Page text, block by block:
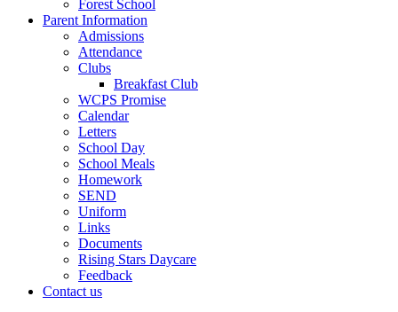
Forest School
Parent Information
Admissions
Attendance
Clubs
Breakfast Club
WCPS Promise
Calendar
Letters
School Day
School Meals
Homework
SEND
Uniform
Links
Documents
Rising Stars Daycare
Feedback
Contact us